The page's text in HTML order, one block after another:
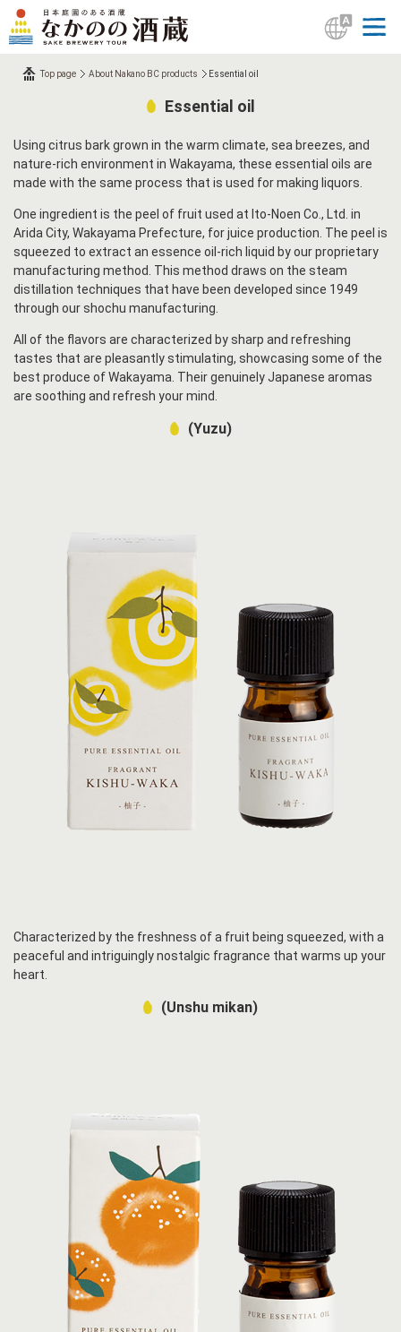
Top page About Nakano BC products Essential oil
Essential oil
Using citrus bark grown in the warm climate, sea breezes, and
nature-rich environment in Wakayama, these essential oils are
made with the same process that is used for making liquors.
One ingredient is the peel of fruit used at Ito-Noen Co., Ltd. in
Arida City, Wakayama Prefecture, for juice production. The peel is
squeezed to extract an essence oil-rich liquid by our proprietary
manufacturing method. This method draws on the steam
distillation techniques that have been developed since 1949
through our shochu manufacturing.
All of the flavors are characterized by sharp and refreshing
tastes that are pleasantly stimulating, showcasing some of the
best produce of Wakayama. Their genuinely Japanese aromas
are soothing and refresh your mind.
(Yuzu)
Characterized by the freshness of a fruit being squeezed, with a
peaceful and intriguingly nostalgic fragrance that warms up your
heart.
(Unshu mikan)